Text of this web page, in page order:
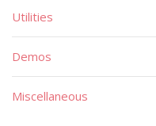
Utilities
Demos
Miscellaneous